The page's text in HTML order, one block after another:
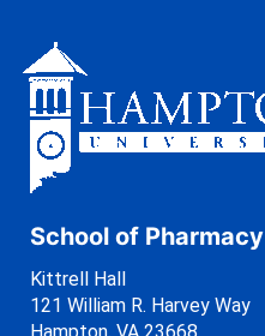
School of Pharmacy
Kittrell Hall
121 William R. Harvey Way